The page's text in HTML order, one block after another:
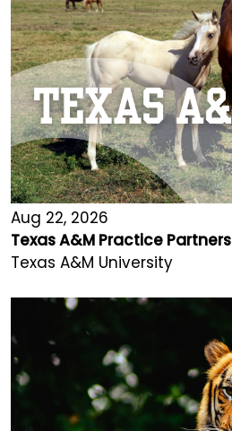
Aug 22, 2026
Texas A&M Practice Partners
Texas A&M University